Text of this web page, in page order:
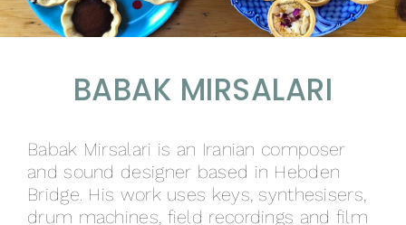
BABAK MIRSALARI
Babak Mirsalari is an Iranian composer
and sound designer based in Hebden
Bridge. His work uses keys, synthesisers,
drum machines, field recordings and film